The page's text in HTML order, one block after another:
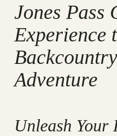
Jones Pass
Experience
Adventure
Unleash Your